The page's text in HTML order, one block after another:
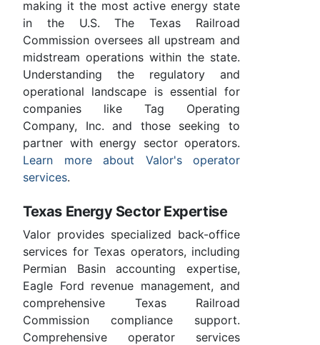
making it the most active energy state
in the U.S. The Texas Railroad
Commission oversees all upstream and
midstream operations within the state.
Understanding the regulatory and
operational landscape is essential for
companies like Tag Operating
Company, Inc. and those seeking to
partner with energy sector operators.
Learn more about Valor's operator
services.
Texas Energy Sector Expertise
Valor provides specialized back-office
services for Texas operators, including
Permian Basin accounting expertise,
Eagle Ford revenue management, and
comprehensive Texas Railroad
Commission compliance support.
Comprehensive operator services